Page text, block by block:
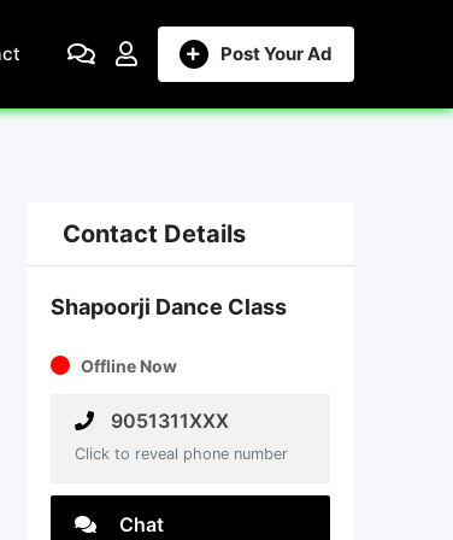
Post Your Ad
Contact Details
Shapoorji Dance Class
Offline Now
9051311XXX
Click to reveal phone number
Chat